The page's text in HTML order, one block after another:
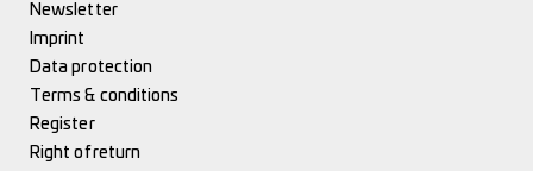
Newsletter
Imprint
Data protection
Terms & conditions
Register
Right of return